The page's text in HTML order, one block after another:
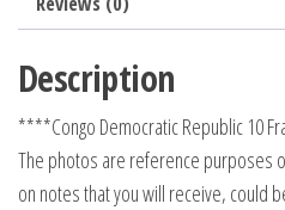
Description
****Congo Democratic Republic 10
The photos are reference purposes
on notes that you will receive, could